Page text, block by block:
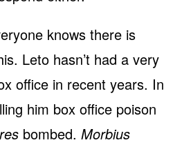
knows there is
Leto hasn’t had a very
office in recent years. In
him box office poison
bombed. Morbius